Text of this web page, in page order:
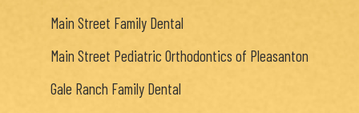
Main Street Family Dental
Main Street Pediatric Orthodontics of Pleasanton
Gale Ranch Family Dental